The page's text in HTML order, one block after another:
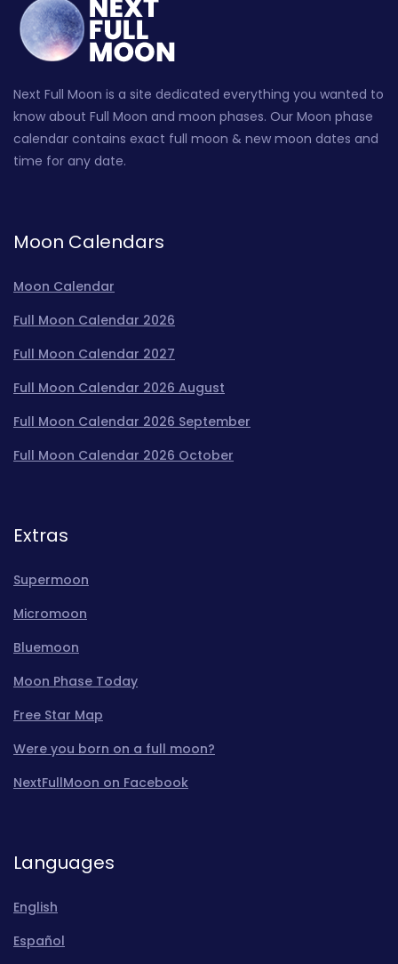
Next Full Moon is a site dedicated everything you wanted to
know about Full Moon and moon phases. Our Moon phase
calendar contains exact full moon & new moon dates and
time for any date.
Moon Calendars
Moon Calendar
Full Moon Calendar 2026
Full Moon Calendar 2027
Full Moon Calendar 2026 August
Full Moon Calendar 2026 September
Full Moon Calendar 2026 October
Extras
Supermoon
Micromoon
Bluemoon
Moon Phase Today
Free Star Map
Were you born on a full moon?
NextFullMoon on Facebook
Languages
English
Español